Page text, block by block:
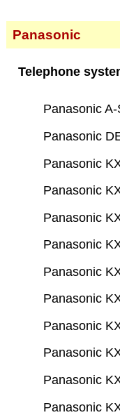
Panasonic
Telephone
Panasonic
Panasonic
Panasonic
Panasonic
Panasonic
Panasonic
Panasonic
Panasonic
Panasonic
Panasonic
Panasonic
Panasonic